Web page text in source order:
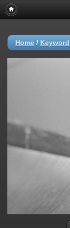
Home / Keyword